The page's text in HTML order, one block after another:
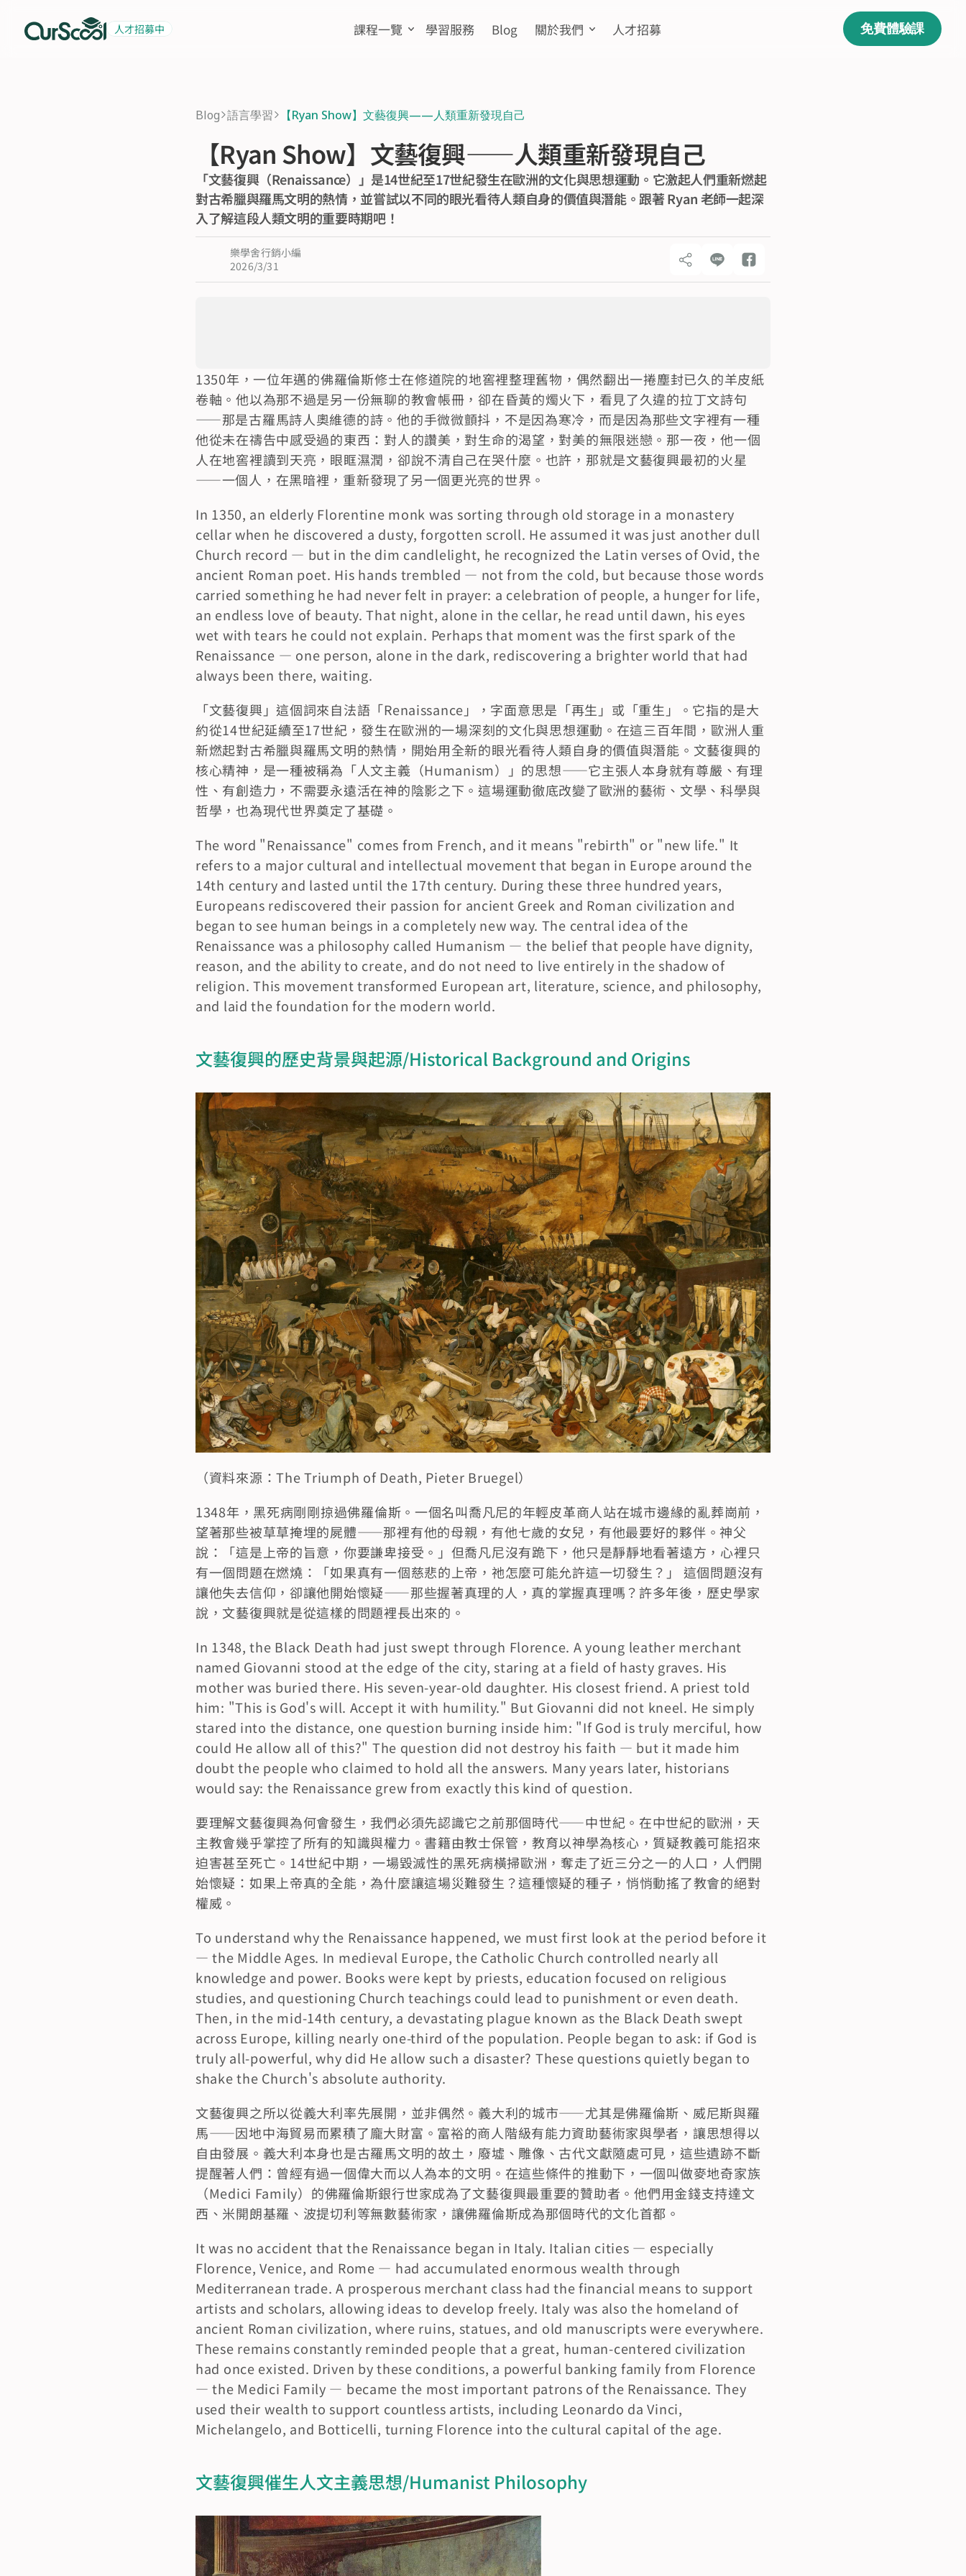
人才招募中
課程一覽 學習服務 Blog 關於我們 人才招募 免費體驗課
Blog>語言學習> 【Ryan Show】文藝復興——人類重新發現自己
【Ryan Show】文藝復興——人類重新發現自己
「文藝復興（Renaissance）」是14世紀至17世紀發生在歐洲的文化與思想運動。它激起人們重新燃起
對古希臘與羅馬文明的熱情，並嘗試以不同的眼光看待人類自身的價值與潛能。跟著 Ryan 老師一起深
入了解這段人類文明的重要時期吧！
樂學舍行銷小編
2026/3/31
1350年，一位年邁的佛羅倫斯修士在修道院的地窖裡整理舊物，偶然翻出一捲塵封已久的羊皮紙
卷軸。他以為那不過是另一份無聊的教會帳冊，卻在昏黃的燭火下，看見了久違的拉丁文詩句
——那是古羅馬詩人奧維德的詩。他的手微微顫抖，不是因為寒冷，而是因為那些文字裡有一種
他從未在禱告中感受過的東西：對人的讚美，對生命的渴望，對美的無限迷戀。那一夜，他一個
人在地窖裡讀到天亮，眼眶濕潤，卻說不清自己在哭什麼。也許，那就是文藝復興最初的火星
——一個人，在黑暗裡，重新發現了另一個更光亮的世界。
In 1350, an elderly Florentine monk was sorting through old storage in a monastery
cellar when he discovered a dusty, forgotten scroll. He assumed it was just another dull
Church record — but in the dim candlelight, he recognized the Latin verses of Ovid, the
ancient Roman poet. His hands trembled — not from the cold, but because those words
carried something he had never felt in prayer: a celebration of people, a hunger for life,
an endless love of beauty. That night, alone in the cellar, he read until dawn, his eyes
wet with tears he could not explain. Perhaps that moment was the first spark of the
Renaissance — one person, alone in the dark, rediscovering a brighter world that had
always been there, waiting.
「文藝復興」這個詞來自法語「Renaissance」，字面意思是「再生」或「重生」。它指的是大
約從14世紀延續至17世紀，發生在歐洲的一場深刻的文化與思想運動。在這三百年間，歐洲人重
新燃起對古希臘與羅馬文明的熱情，開始用全新的眼光看待人類自身的價值與潛能。文藝復興的
核心精神，是一種被稱為「人文主義（Humanism）」的思想——它主張人本身就有尊嚴、有理
性、有創造力，不需要永遠活在神的陰影之下。這場運動徹底改變了歐洲的藝術、文學、科學與
哲學，也為現代世界奠定了基礎。
The word "Renaissance" comes from French, and it means "rebirth" or "new life." It
refers to a major cultural and intellectual movement that began in Europe around the
14th century and lasted until the 17th century. During these three hundred years,
Europeans rediscovered their passion for ancient Greek and Roman civilization and
began to see human beings in a completely new way. The central idea of the
Renaissance was a philosophy called Humanism — the belief that people have dignity,
reason, and the ability to create, and do not need to live entirely in the shadow of
religion. This movement transformed European art, literature, science, and philosophy,
and laid the foundation for the modern world.
文藝復興的歷史背景與起源/Historical Background and Origins
（資料來源：The Triumph of Death, Pieter Bruegel）
1348年，黑死病剛剛掠過佛羅倫斯。一個名叫喬凡尼的年輕皮革商人站在城市邊緣的亂葬崗前，
望著那些被草草掩埋的屍體——那裡有他的母親，有他七歲的女兒，有他最要好的夥伴。神父
說：「這是上帝的旨意，你要謙卑接受。」但喬凡尼沒有跪下，他只是靜靜地看著遠方，心裡只
有一個問題在燃燒：「如果真有一個慈悲的上帝，祂怎麼可能允許這一切發生？」 這個問題沒有
讓他失去信仰，卻讓他開始懷疑——那些握著真理的人，真的掌握真理嗎？許多年後，歷史學家
說，文藝復興就是從這樣的問題裡長出來的。
In 1348, the Black Death had just swept through Florence. A young leather merchant
named Giovanni stood at the edge of the city, staring at a field of hasty graves. His
mother was buried there. His seven-year-old daughter. His closest friend. A priest told
him: "This is God's will. Accept it with humility." But Giovanni did not kneel. He simply
stared into the distance, one question burning inside him: "If God is truly merciful, how
could He allow all of this?" The question did not destroy his faith — but it made him
doubt the people who claimed to hold all the answers. Many years later, historians
would say: the Renaissance grew from exactly this kind of question.
要理解文藝復興為何會發生，我們必須先認識它之前那個時代——中世紀。在中世紀的歐洲，天
主教會幾乎掌控了所有的知識與權力。書籍由教士保管，教育以神學為核心，質疑教義可能招來
迫害甚至死亡。14世紀中期，一場毀滅性的黑死病橫掃歐洲，奪走了近三分之一的人口，人們開
始懷疑：如果上帝真的全能，為什麼讓這場災難發生？這種懷疑的種子，悄悄動搖了教會的絕對
權威。
To understand why the Renaissance happened, we must first look at the period before it
— the Middle Ages. In medieval Europe, the Catholic Church controlled nearly all
knowledge and power. Books were kept by priests, education focused on religious
studies, and questioning Church teachings could lead to punishment or even death.
Then, in the mid-14th century, a devastating plague known as the Black Death swept
across Europe, killing nearly one-third of the population. People began to ask: if God is
truly all-powerful, why did He allow such a disaster? These questions quietly began to
shake the Church's absolute authority.
文藝復興之所以從義大利率先展開，並非偶然。義大利的城市——尤其是佛羅倫斯、威尼斯與羅
馬——因地中海貿易而累積了龐大財富。富裕的商人階級有能力資助藝術家與學者，讓思想得以
自由發展。義大利本身也是古羅馬文明的故土，廢墟、雕像、古代文獻隨處可見，這些遺跡不斷
提醒著人們：曾經有過一個偉大而以人為本的文明。在這些條件的推動下，一個叫做麥地奇家族
（Medici Family）的佛羅倫斯銀行世家成為了文藝復興最重要的贊助者。他們用金錢支持達文
西、米開朗基羅、波提切利等無數藝術家，讓佛羅倫斯成為那個時代的文化首都。
It was no accident that the Renaissance began in Italy. Italian cities — especially
Florence, Venice, and Rome — had accumulated enormous wealth through
Mediterranean trade. A prosperous merchant class had the financial means to support
artists and scholars, allowing ideas to develop freely. Italy was also the homeland of
ancient Roman civilization, where ruins, statues, and old manuscripts were everywhere.
These remains constantly reminded people that a great, human-centered civilization
had once existed. Driven by these conditions, a powerful banking family from Florence
— the Medici Family — became the most important patrons of the Renaissance. They
used their wealth to support countless artists, including Leonardo da Vinci,
Michelangelo, and Botticelli, turning Florence into the cultural capital of the age.
文藝復興催生人文主義思想/Humanist Philosophy